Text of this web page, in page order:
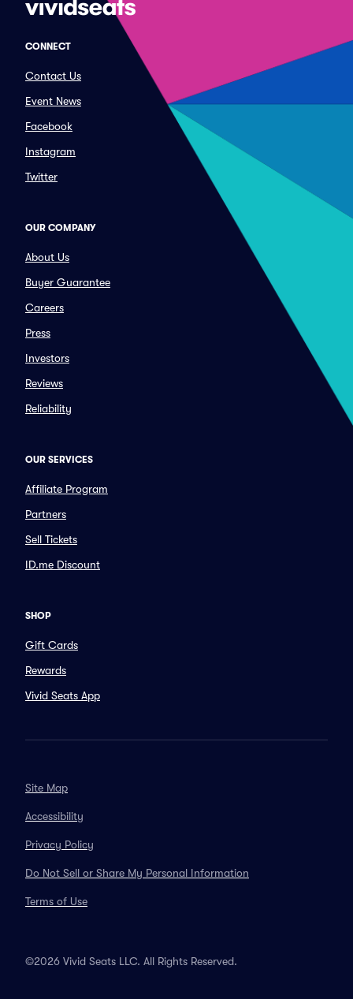
CONNECT
Contact Us
Event News
Facebook
Instagram
Twitter
OUR COMPANY
About Us
Buyer Guarantee
Careers
Press
Investors
Reviews
Reliability
OUR SERVICES
Affiliate Program
Partners
Sell Tickets
ID.me Discount
SHOP
Gift Cards
Rewards
Vivid Seats App
Site Map
Accessibility
Privacy Policy
Do Not Sell or Share My Personal Information
Terms of Use
©2026 Vivid Seats LLC. All Rights Reserved.